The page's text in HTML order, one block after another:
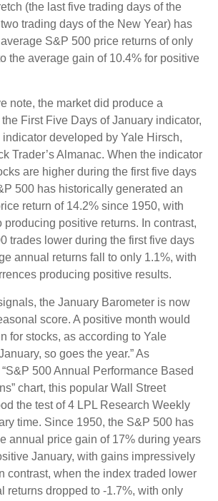
(the last five trading days of the
trading days of the New Year) has
S&P 500 price returns of only
the average gain of 10.4% for positive
note, the market did produce a
First Five Days of January indicator,
developed by Yale Hirsch,
Trader’s Almanac. When the indicator
are higher during the first five days
500 has historically generated an
return of 14.2% since 1950, with
producing positive returns. In contrast,
trades lower during the first five days
annual returns fall to only 1.1%, with
producing positive results.
the January Barometer is now
score. A positive month would
for stocks, as according to Yale
so goes the year.” As
500 Annual Performance Based
chart, this popular Wall Street
the test of 4 LPL Research Weekly
time. Since 1950, the S&P 500 has
annual price gain of 17% during years
January, with gains impressively
contrast, when the index traded lower
returns dropped to -1.7%, with only